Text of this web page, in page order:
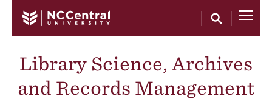
Library Science, Archives
and Records Management